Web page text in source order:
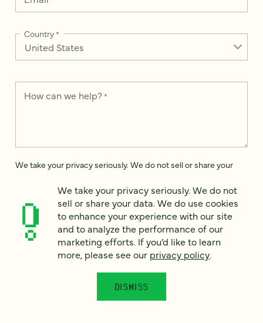
Country*
How can we help? *
We take your privacy seriously. We do not sell or share your
to analyze the performance of our marketing efforts. To learn
more, please see our Privacy Notice
agree
Would you like to receive digital marketing insights in your
inbox? We'll send you a few emails each month about our
We take your privacy seriously. We do not
sell or share your data. We do use cookies
to enhance your experience with our site
and to analyze the performance of our
marketing efforts. If you’d like to learn
more, please see our privacy policy.
DISMISS